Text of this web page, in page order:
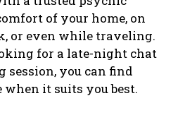
of your home, on
or even while traveling.
for a late-night chat
session, you can find
when it suits you best.